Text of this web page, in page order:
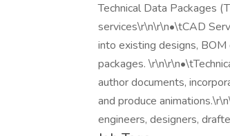
Technical Data Packages
services\r\n\r\n•\tCAD
into existing designs,
packages.
author documents,
and produce
engineers, designers,